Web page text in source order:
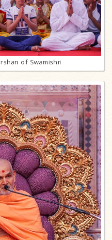
of Swamishri